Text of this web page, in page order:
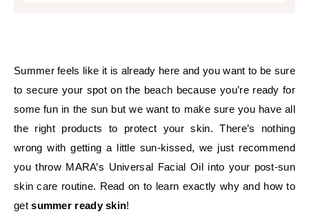
Summer feels like it is already here and you want to be sure
to secure your spot on the beach because you’re ready for
some fun in the sun but we want to make sure you have all
the right products to protect your skin. There’s nothing
wrong with getting a little sun-kissed, we just recommend
you throw MARA’s Universal Facial Oil into your post-sun
skin care routine. Read on to learn exactly why and how to
getsummer ready skin!